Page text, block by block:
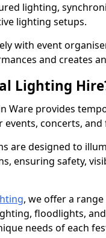
lighting,
lighting setups.
with event
and creates
Lighting
Ware provides
concerts, and
are designed to
ensuring safety,
, we offer a
floodlights,
needs of each